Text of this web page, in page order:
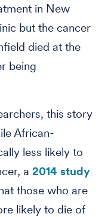
in New
but the cancer
died at the
being
this story
African-
less likely to
a 2014 study
those who are
likely to die of